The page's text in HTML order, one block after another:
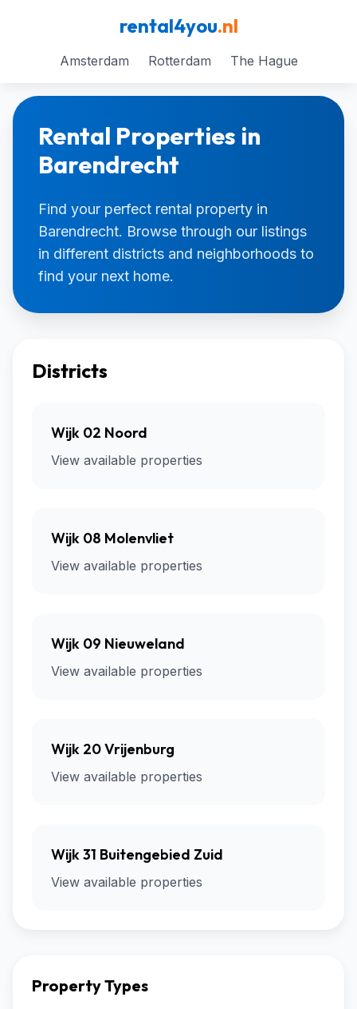
rental4you.nl
Amsterdam Rotterdam The Hague
Rental Properties in
Barendrecht
Find your perfect rental property in
Barendrecht. Browse through our listings
in different districts and neighborhoods to
find your next home.
Districts
Wijk 02 Noord
View available properties
Wijk 08 Molenvliet
View available properties
Wijk 09 Nieuweland
View available properties
Wijk 20 Vrijenburg
View available properties
Wijk 31 Buitengebied Zuid
View available properties
Property Types